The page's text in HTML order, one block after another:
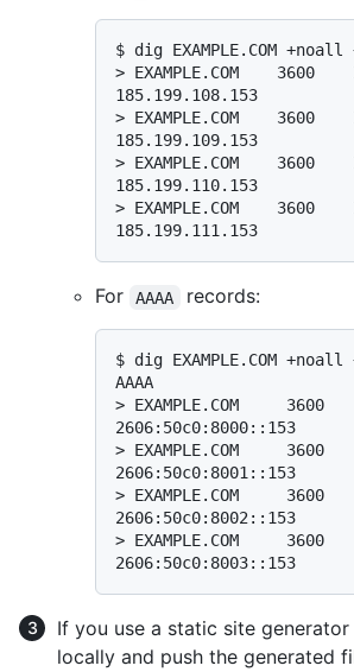
$ dig EXAMPLE.COM
> EXAMPLE.COM    3600
185.199.108.153
> EXAMPLE.COM    3600
185.199.109.153
> EXAMPLE.COM    3600
185.199.110.153
> EXAMPLE.COM    3600
185.199.111.153
For AAAA records:
$ dig EXAMPLE.COM
AAAA
> EXAMPLE.COM     3600
2606:50c0:8000::153
> EXAMPLE.COM     3600
2606:50c0:8001::153
> EXAMPLE.COM     3600
2606:50c0:8002::153
> EXAMPLE.COM     3600
2606:50c0:8003::153
If you use a static site
locally and push the generated